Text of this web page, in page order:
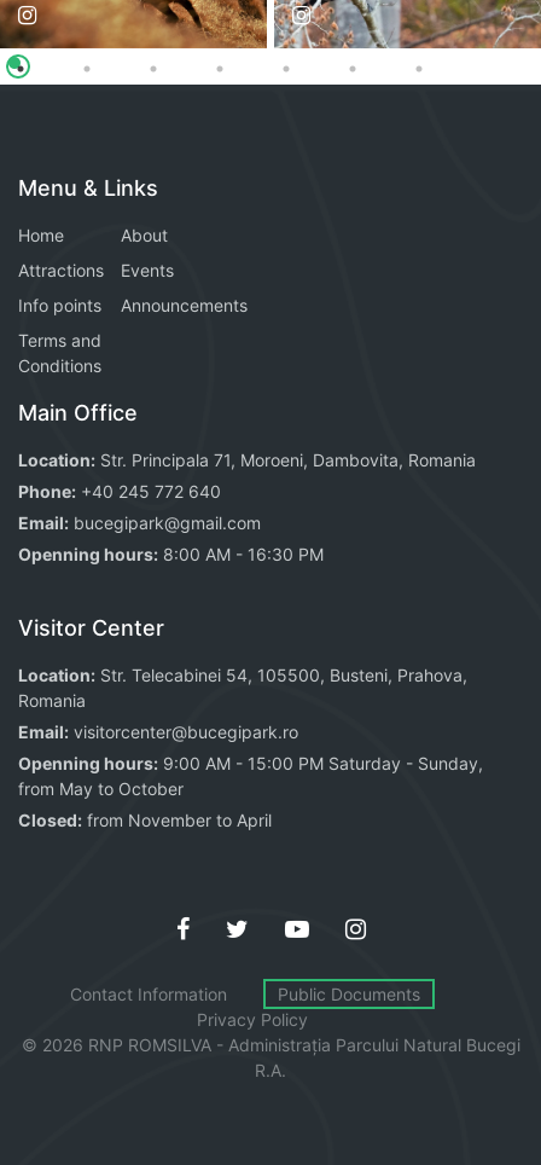
Menu & Links
Home
About
Attractions
Events
Info points
Announcements
Terms and
Conditions
Main Office
Location: Str. Principala 71, Moroeni, Dambovita, Romania
Phone: +40 245 772 640
Email: bucegipark@gmail.com
Openning hours: 8:00 AM - 16:30 PM
Visitor Center
Location: Str. Telecabinei 54, 105500, Busteni, Prahova,
Romania
Email: visitorcenter@bucegipark.ro
Openning hours: 9:00 AM - 15:00 PM Saturday - Sunday,
from May to October
Closed: from November to April
Contact Information
Public Documents
Privacy Policy
© 2026 RNP ROMSILVA - Administrația ParculuiNatural Bucegi
R.A.